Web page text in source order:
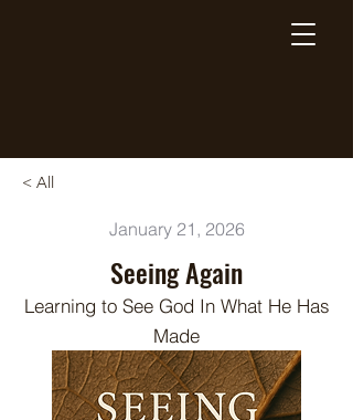
< All
January 21, 2026
Seeing Again
Learning to See God In What He Has
Made